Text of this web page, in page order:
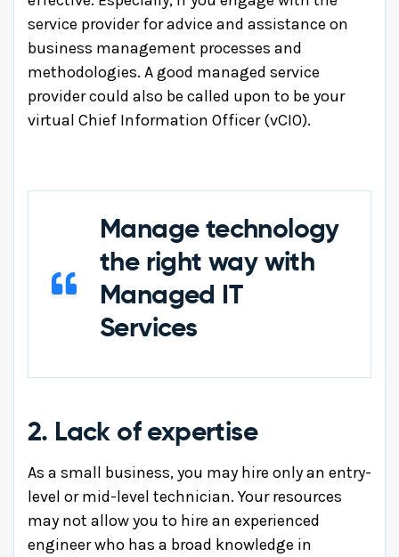
service provider for advice and assistance on
business management processes and
methodologies. A good managed service
provider could also be called upon to be your
virtual Chief Information Officer (vCIO).
Manage technology
the right way with
Managed IT
Services
2. Lack of expertise
As a small business, you may hire only an entry-
level or mid-level technician. Your resources
may not allow you to hire an experienced
engineer who has a broad knowledge in